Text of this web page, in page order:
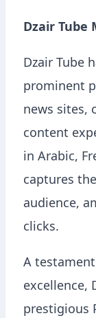
Dzair Tube
Dzair Tube
prominent
news sites,
content
in Arabic,
captures
audience,
clicks.
A
excellence,
prestigious